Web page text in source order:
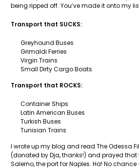
being ripped off. You’ve made it onto my
Transport that SUCKS:
Greyhound Buses
Grimaldi Ferries
Virgin Trains
Small Dirty Cargo Boats
Transport that ROCKS:
Container Ships
Latin American Buses
Turkish Buses
Tunisian Trains
I wrote up my blog and read The Odessa
(donated by Dja, thanks!) and prayed that
Salerno, the port for Naples. Ha! No chance